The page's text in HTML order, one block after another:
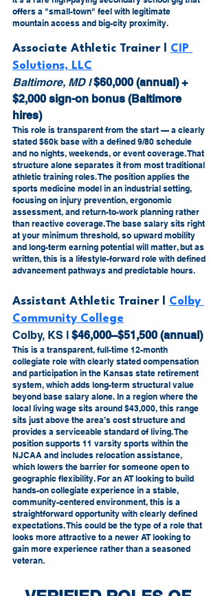
offers a "small-town" feel with legitimate
mountain access and big-city proximity.
Associate Athletic Trainer l CIP
Solutions, LLC
Baltimore, MD l $60,000 (annual) +
$2,000 sign-on bonus (Baltimore
hires)
This role is transparent from the start — a clearly
stated $60k base with a defined 9/80 schedule
and no nights, weekends, or event coverage. That
structure alone separates it from most traditional
athletic training roles. The position applies the
sports medicine model in an industrial setting,
focusing on injury prevention, ergonomic
assessment, and return-to-work planning rather
than reactive coverage. The base salary sits right
at your minimum threshold, so upward mobility
and long-term earning potential will matter, but as
written, this is a lifestyle-forward role with defined
advancement pathways and predictable hours.
Assistant Athletic Trainer l Colby
Community College
Colby, KS l $46,000–$51,500 (annual)
This is a transparent, full-time 12-month
collegiate role with clearly stated compensation
and participation in the Kansas state retirement
system, which adds long-term structural value
beyond base salary alone. In a region where the
local living wage sits around $43,000, this range
sits just above the area’s cost structure and
provides a serviceable standard of living. The
position supports 11 varsity sports within the
NJCAA and includes relocation assistance,
which lowers the barrier for someone open to
geographic flexibility. For an AT looking to build
hands-on collegiate experience in a stable,
community-centered environment, this is a
straightforward opportunity with clearly defined
expectations. This could be the type of a role that
looks more attractive to a newer AT looking to
gain more experience rather than a seasoned
veteran.